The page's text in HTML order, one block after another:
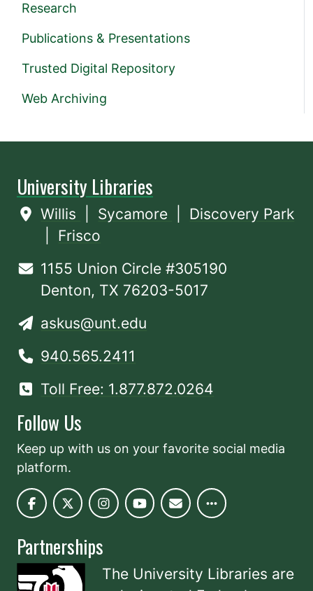
Research
Publications & Presentations
Trusted Digital Repository
Web Archiving
University Libraries
Willis Sycamore
Discovery Park
Frisco
1155 Union Circle #305190
Denton, TX 76203-5017
askus@unt.edu
940.565.2411
Toll Free: 1.877.872.0264
Follow Us
Keep up with us on your favorite social media
platform.
Partnerships
The University Libraries are